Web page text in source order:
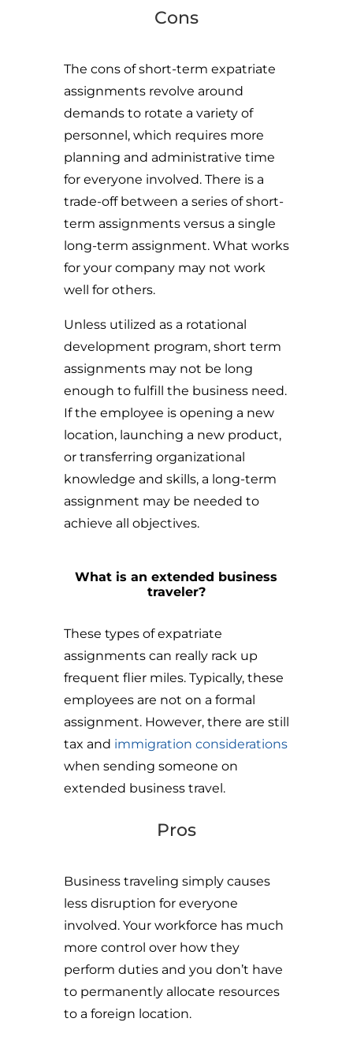
Cons
The cons of short-term expatriate
assignments revolve around
demands to rotate a variety of
personnel, which requires more
planning and administrative time
for everyone involved. There is a
trade-off between a series of short-
term assignments versus a single
long-term assignment. What works
for your company may not work
well for others.
Unless utilized as a rotational
development program, short term
assignments may not be long
enough to fulfill the business need.
If the employee is opening a new
location, launching a new product,
or transferring organizational
knowledge and skills, a long-term
assignment may be needed to
achieve all objectives.
What is an extended business
traveler?
These types of expatriate
assignments can really rack up
frequent flier miles. Typically, these
employees are not on a formal
assignment. However, there are still
tax and immigration considerations
when sending someone on
extended business travel.
Pros
Business traveling simply causes
less disruption for everyone
involved. Your workforce has much
more control over how they
perform duties and you don’t have
to permanently allocate resources
to a foreign location.